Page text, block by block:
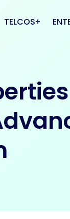
TELCOS
PLATFORMS